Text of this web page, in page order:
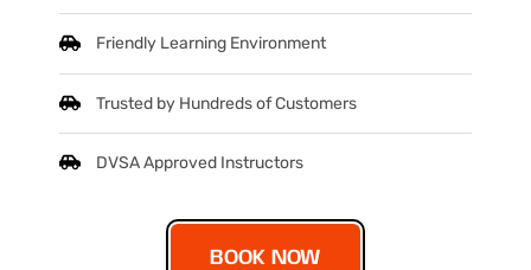
Friendly Learning Environment
Trusted by Hundreds of Customers
DVSA Approved Instructors
BOOK NOW